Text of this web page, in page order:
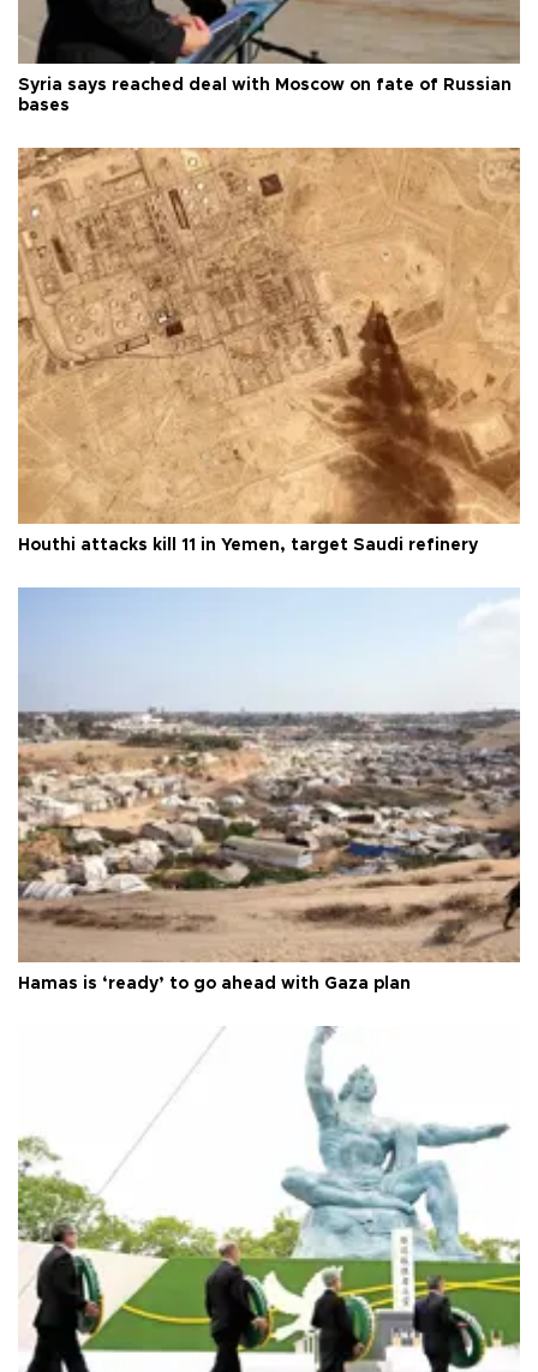
Syria says reached deal with Moscow on fate of Russian
bases
Houthi attacks kill 11 in Yemen, target Saudi refinery
Hamas is ‘ready’ to go ahead with Gaza plan